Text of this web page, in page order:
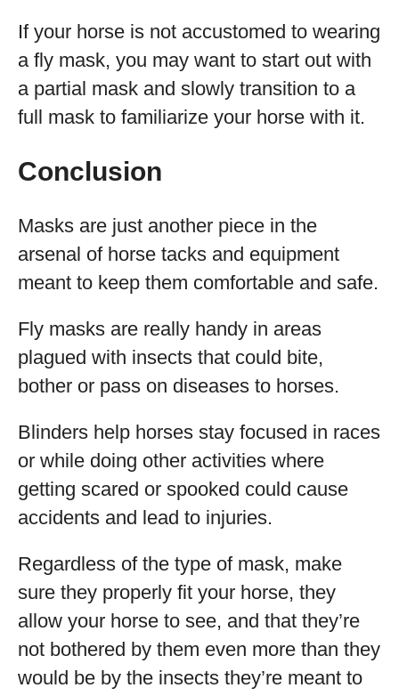
If your horse is not accustomed to wearing
a fly mask, you may want to start out with
a partial mask and slowly transition to a
full mask to familiarize your horse with it.
Conclusion
Masks are just another piece in the
arsenal of horse tacks and equipment
meant to keep them comfortable and safe.
Fly masks are really handy in areas
plagued with insects that could bite,
bother or pass on diseases to horses.
Blinders help horses stay focused in races
or while doing other activities where
getting scared or spooked could cause
accidents and lead to injuries.
Regardless of the type of mask, make
sure they properly fit your horse, they
allow your horse to see, and that they’re
not bothered by them even more than they
would be by the insects they’re meant to